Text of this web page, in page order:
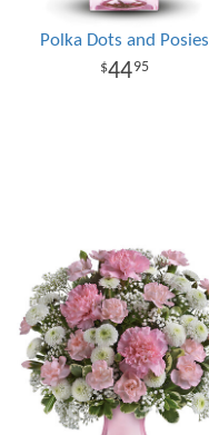
Polka Dots and Posies
4495